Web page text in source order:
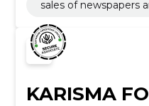
sales of newspapers
KARISMA